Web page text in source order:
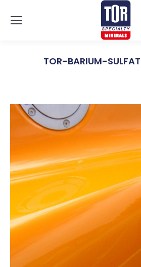
TOR-BARIUM-